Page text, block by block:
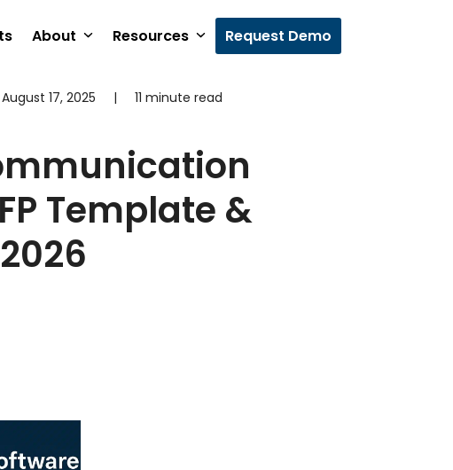
About Resources Request Demo
August 17, 2025 |
11 minute read
Template &